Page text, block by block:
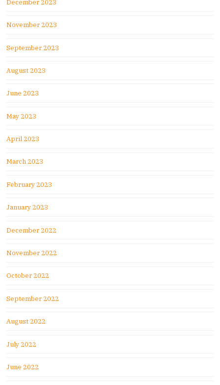
December 2023
November 2023
September 2023
August 2023
June 2023
May 2023
April 2023
March 2023
February 2023
January 2023
December 2022
November 2022
October 2022
September 2022
August 2022
July 2022
June 2022